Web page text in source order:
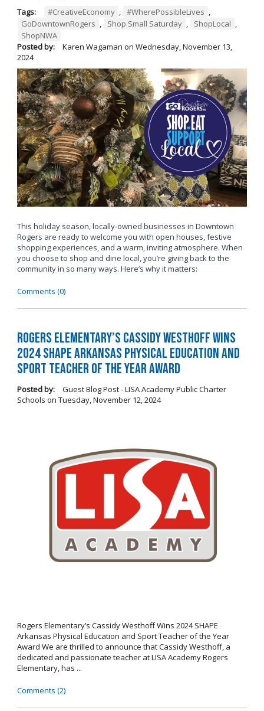
Tags: #CreativeEconomy #WherePossibleLives
GoDowntownRogers
Shop Small Saturday ShopLocal
ShopNWA
Posted by:
Karen Wagaman on Wednesday, November 13,
2024
This holiday season, locally-owned businesses in Downtown
Rogers are ready to welcome you with open houses, festive
shopping experiences, and a warm, inviting atmosphere. When
you choose to shop and dine local, you’re giving back to the
community in so many ways. Here’s why it matters:
Comments (0)
Rogers Elementary’s Cassidy Westhoff Wins
2024 SHAPE Arkansas Physical Education and
Sport Teacher of the Year Award
Posted by:
Guest Blog Post - LISA Academy Public Charter
Schools on Tuesday, November 12, 2024
Rogers Elementary’s Cassidy Westhoff Wins 2024 SHAPE
Arkansas Physical Education and Sport Teacher of the Year
Award We are thrilled to announce that Cassidy Westhoff, a
dedicated and passionate teacher at LISA Academy Rogers
Elementary, has ...
Comments (2)